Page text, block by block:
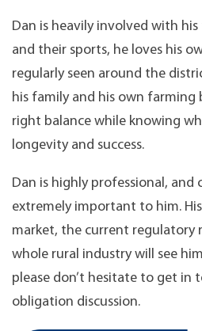
Dan is heavily involved with
and their sports, he loves his
regularly seen around the
his family and his own farming
right balance while knowing
longevity and success.
Dan is highly professional, and
extremely important to him.
market, the current regulatory
whole rural industry will see
please don’t hesitate to get in
obligation discussion.